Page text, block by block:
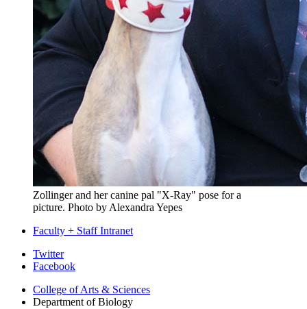
Zollinger and her canine pal "X-Ray" pose for a
picture. Photo by Alexandra Yepes
Faculty + Staff Intranet
Department
Biology
Twitter
Facebook
College of Arts & Sciences
Department of Biology